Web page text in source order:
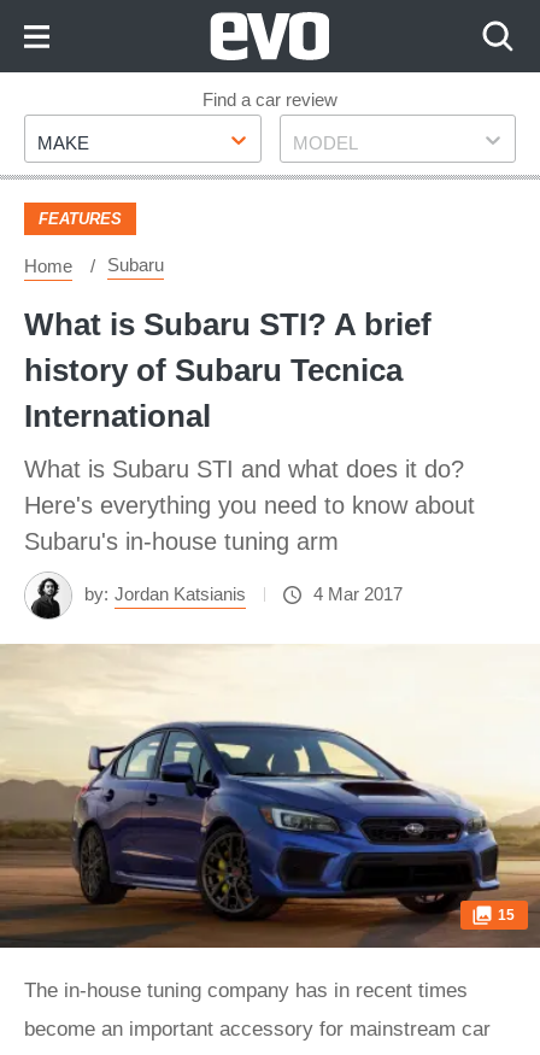
Footer
Find a car review
Make
MAKE Model
MODEL
FEATURES
Home Subaru
What is Subaru STI? A brief
history of Subaru Tecnica
International
What is Subaru STI and what does it do?
Here's everything you need to know about
Subaru's in-house tuning arm
by: Jordan Katsianis 4 Mar 2017
15
The in-house tuning company has in recent times
become an important accessory for mainstream car